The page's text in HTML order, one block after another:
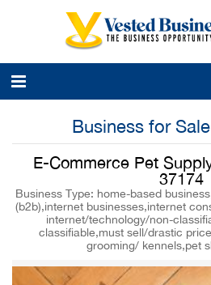
Business for
E-Commerce Pet
37174
Business Type: home-based
(b2b),internet businesses,internet
internet/technology/non-
classifiable,must sell/drastic
grooming/ kennels,pet